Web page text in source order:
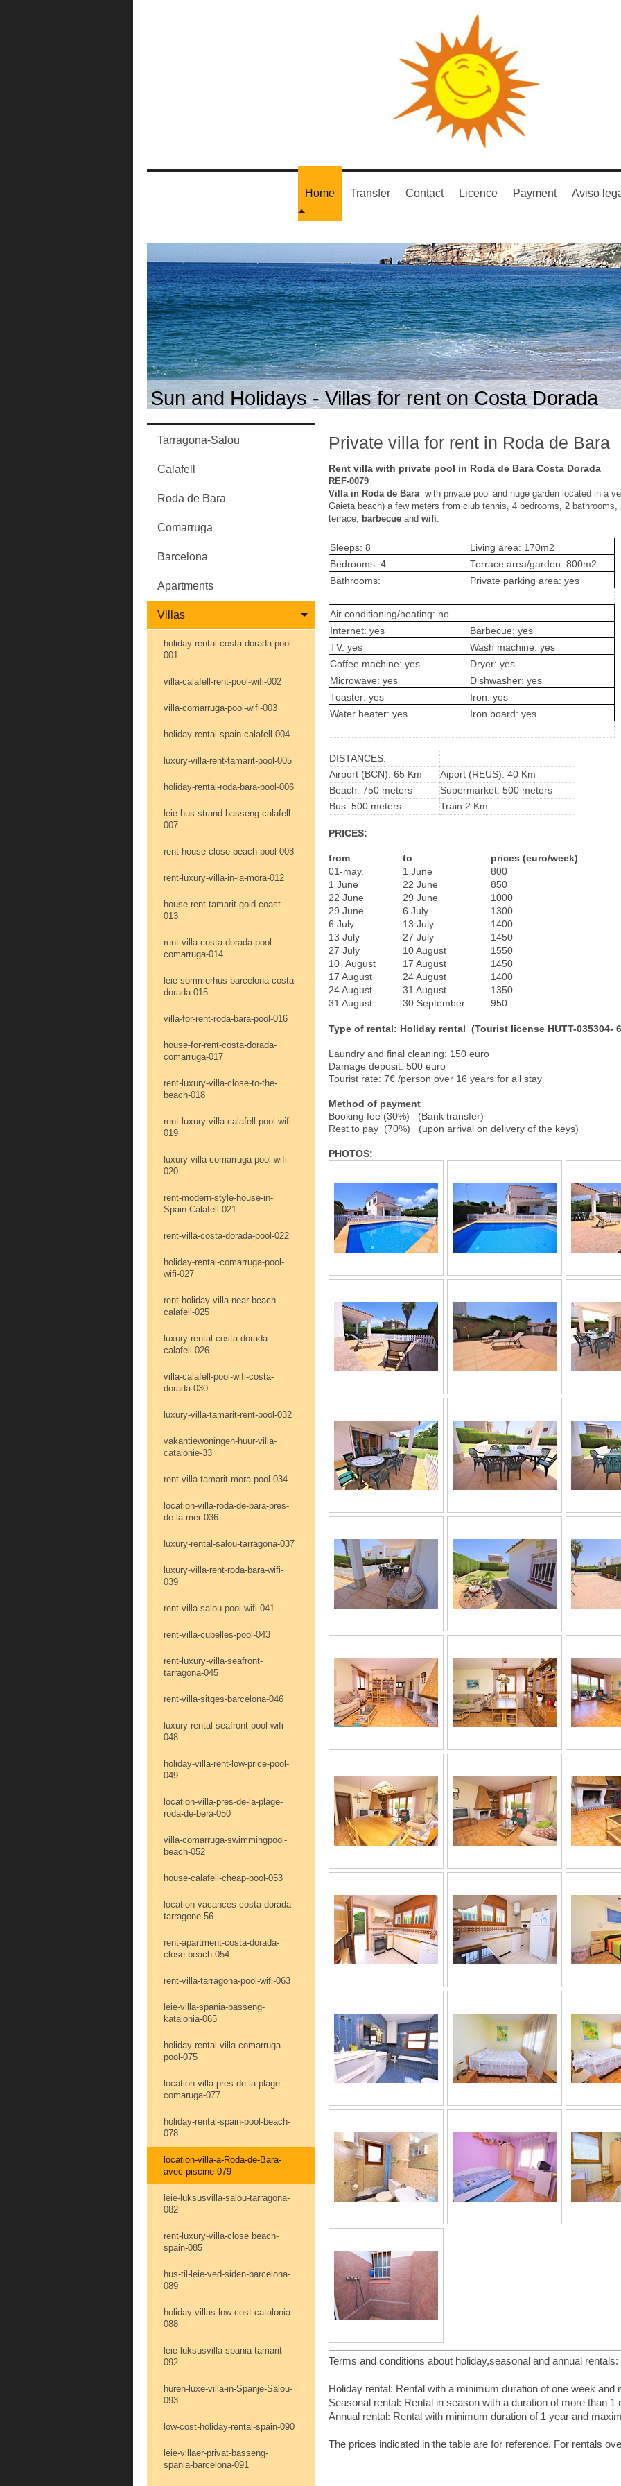
Home Transfer Contact Licence Payment Aviso
Sun and Holidays - Villas for rent on Costa Dorada
Private villa for rent in Roda de Bara
Rent villa with private pool in Roda de Bara Costa Dorada
REF-0079
Villa in Roda de Barawith private pool and huge garden located in a
Gaieta beach) a few meters from club tennis, 4 bedrooms, 2
terrace, barbecue andwifi.
Sleeps: 8
Living area: 170m2
Bedrooms: 4
Terrace area/garden: 800m2
Bathrooms:
Private parking area: yes
Air conditioning/heating: no
Internet: yes
Barbecue: yes
TV: yes
Wash machine: yes
Coffee machine: yes
Dryer: yes
Microwave: yes
Dishwasher: yes
Toaster: yes
Iron: yes
Water heater: yes
Iron board: yes
DISTANCES:
Airport (BCN): 65 Km
Aiport (REUS): 40 Km
Beach: 750 meters
Supermarket: 500 meters
Bus: 500 meters
Train:2 Km
PRICES:
from to
prices (euro/week)
01-may.
1 June
800
1 June
22 June
850
22 June
29 June
1000
29 June
6 July
1300
6 July
13 July
1400
13 July
27 July
1450
27 July
10 August
1550
10 August
17 August
1450
17 August
24 August
1400
24 August
31 August
1350
31 August
30 September 950
Type of rental: Holiday rental (Tourist license HUTT-035304-
Laundry and final cleaning: 150 euro
Damage deposit: 500 euro
Tourist rate: 7€ /person over 16 years for all stay
Method of payment
Booking fee (30%) (Bank transfer)
Rest to pay (70%) (upon arrival on delivery of the keys)
PHOTOS:
Terms and conditions about holiday,seasonal and annual rentals:
Holiday rental: Rental with a minimum duration of one week and
Seasonal rental: Rental in season with a duration of more than
Annual rental: Rental with minimum duration of 1 year and
The prices indicated in the table are for reference. For rentals
Tarragona-Salou
Calafell
Roda de Bara
Comarruga
Barcelona
Apartments
Villas
holiday-rental-costa-dorada-pool-
001
villa-calafell-rent-pool-wifi-002
villa-comarruga-pool-wifi-003
holiday-rental-spain-calafell-004
luxury-villa-rent-tamarit-pool-005
holiday-rental-roda-bara-pool-006
leie-hus-strand-basseng-calafell-
007
rent-house-close-beach-pool-008
rent-luxury-villa-in-la-mora-012
house-rent-tamarit-gold-coast-
013
rent-villa-costa-dorada-pool-
comarruga-014
leie-sommerhus-barcelona-costa-
dorada-015
villa-for-rent-roda-bara-pool-016
house-for-rent-costa-dorada-
comarruga-017
rent-luxury-villa-close-to-the-
beach-018
rent-luxury-villa-calafell-pool-wifi-
019
luxury-villa-comarruga-pool-wifi-
020
rent-modern-style-house-in-
Spain-Calafell-021
rent-villa-costa-dorada-pool-022
holiday-rental-comarruga-pool-
wifi-027
rent-holiday-villa-near-beach-
calafell-025
luxury-rental-costa dorada-
calafell-026
villa-calafell-pool-wifi-costa-
dorada-030
luxury-villa-tamarit-rent-pool-032
vakantiewoningen-huur-villa-
catalonie-33
rent-villa-tamarit-mora-pool-034
location-villa-roda-de-bara-pres-
de-la-mer-036
luxury-rental-salou-tarragona-037
luxury-villa-rent-roda-bara-wifi-
039
rent-villa-salou-pool-wifi-041
rent-villa-cubelles-pool-043
rent-luxury-villa-seafront-
tarragona-045
rent-villa-sitges-barcelona-046
luxury-rental-seafront-pool-wifi-
048
holiday-villa-rent-low-price-pool-
049
location-villa-pres-de-la-plage-
roda-de-bera-050
villa-comarruga-swimmingpool-
beach-052
house-calafell-cheap-pool-053
location-vacances-costa-dorada-
tarragone-56
rent-apartment-costa-dorada-
close-beach-054
rent-villa-tarragona-pool-wifi-063
leie-villa-spania-basseng-
katalonia-065
holiday-rental-villa-comarruga-
pool-075
location-villa-pres-de-la-plage-
comaruga-077
holiday-rental-spain-pool-beach-
078
location-villa-a-Roda-de-Bara-
avec-piscine-079
leie-luksusvilla-salou-tarragona-
082
rent-luxury-villa-close beach-
spain-085
hus-til-leie-ved-siden-barcelona-
089
holiday-villas-low-cost-catalonia-
088
leie-luksusvilla-spania-tamarit-
092
huren-luxe-villa-in-Spanje-Salou-
093
low-cost-holiday-rental-spain-090
leie-villaer-privat-basseng-
spania-barcelona-091